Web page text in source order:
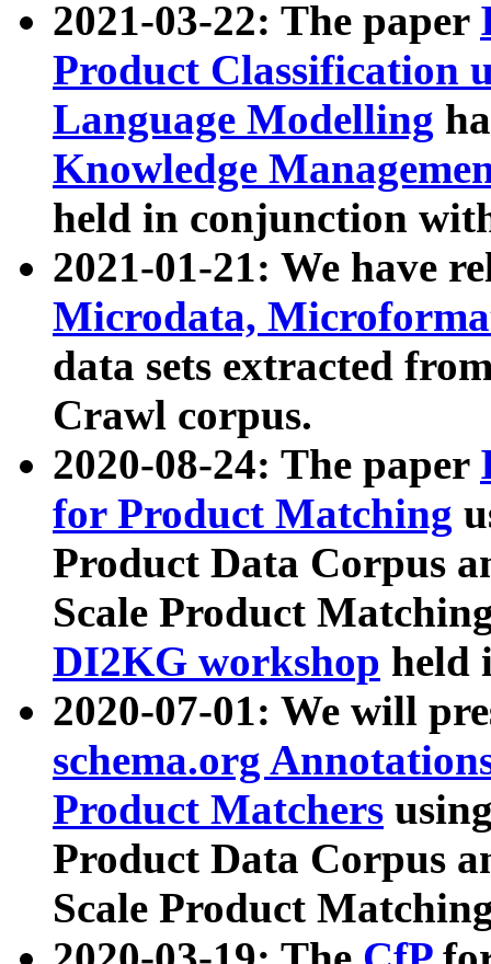
2021-03-22: The paper
Product Classification
Language Modelling
Knowledge
held in conjunction
2021-01-21: We have
Microdata,
data sets extracted
Crawl corpus.
2020-08-24: The paper
for Product Matching
Product Data Corpus
Scale Product
DI2KG workshop held
2020-07-01: We will
schema.org
Product Matchers
Product Data Corpus
Scale Product